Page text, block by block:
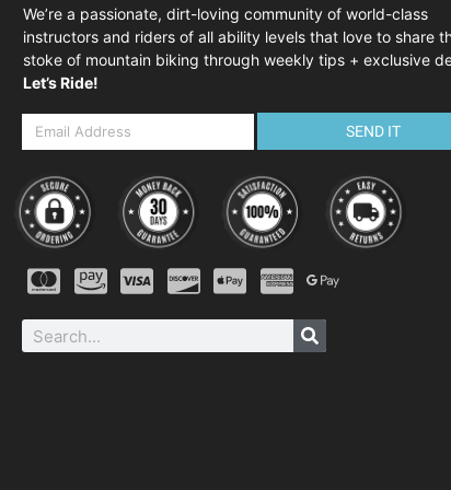
We’re a passionate, dirt-loving community of world-class
instructors and riders of all ability levels that love to share
stoke of mountain biking through weekly tips + exclusive
Let’s Ride!
SEND IT